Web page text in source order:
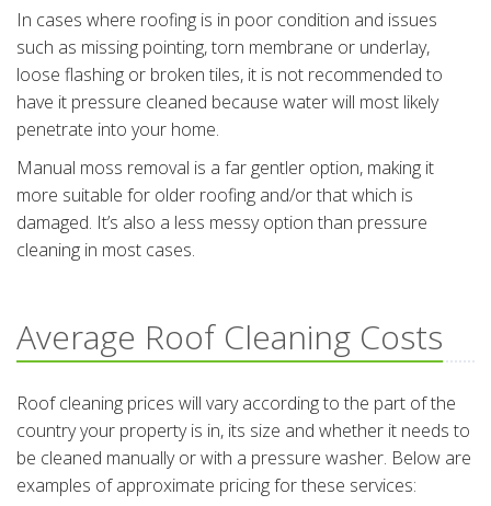
In cases where roofing is in poor condition and issues
such as missing pointing, torn membrane or underlay,
loose flashing or broken tiles, it is not recommended to
have it pressure cleaned because water will most likely
penetrate into your home.
Manual moss removal is a far gentler option, making it
more suitable for older roofing and/or that which is
damaged. It’s also a less messy option than pressure
cleaning in most cases.
Average Roof Cleaning Costs
Roof cleaning prices will vary according to the part of the
country your property is in, its size and whether it needs to
be cleaned manually or with a pressure washer. Below are
examples of approximate pricing for these services: